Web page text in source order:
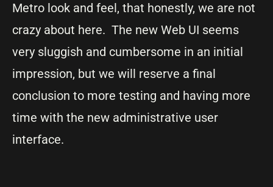
Metro look and feel, that honestly, we are not
crazy about here. The new Web UI seems
very sluggish and cumbersome in an initial
impression, but we will reserve a final
conclusion to more testing and having more
time with the new administrative user
interface.